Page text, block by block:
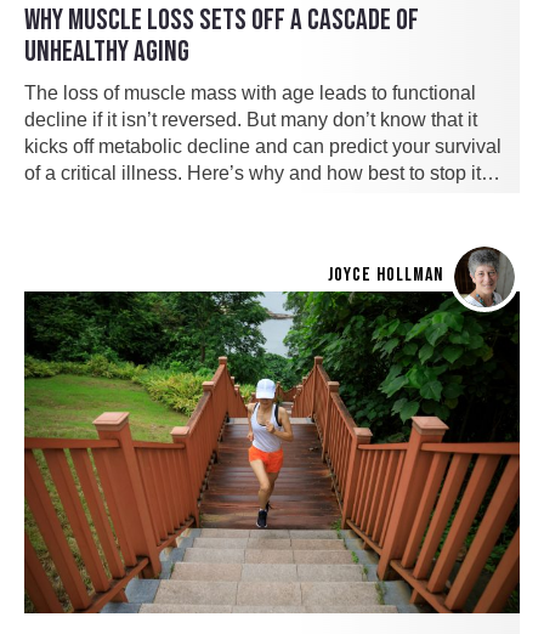
WHY MUSCLE LOSS SETS OFF A CASCADE OF
UNHEALTHY AGING
The loss of muscle mass with age leads to functional
decline if it isn’t reversed. But many don’t know that it
kicks off metabolic decline and can predict your survival
of a critical illness. Here’s why and how best to stop it…
JOYCE HOLLMAN